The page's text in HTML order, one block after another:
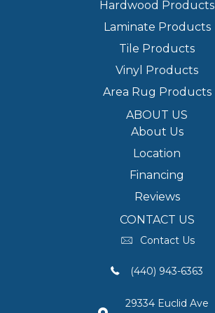
Hardwood Products
Laminate Products
Tile Products
Vinyl Products
Area Rug Products
ABOUT US
About Us
Location
Financing
Reviews
CONTACT US
Contact Us
(440) 943-6363
29334 Euclid Ave